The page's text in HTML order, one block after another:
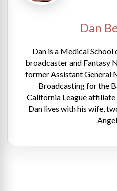
Dan
Dan is a Medical
broadcaster and Fantasy
former Assistant General
Broadcasting for the
California League affiliate
Dan lives with his wife,